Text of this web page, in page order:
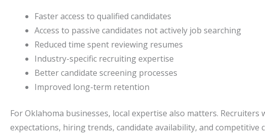
Faster access to qualified candidates
Access to passive candidates not actively job searching
Reduced time spent reviewing resumes
Industry-specific recruiting expertise
Better candidate screening processes
Improved long-term retention
For Oklahoma businesses, local expertise also matters.
expectations, hiring trends, candidate availability, and competitive